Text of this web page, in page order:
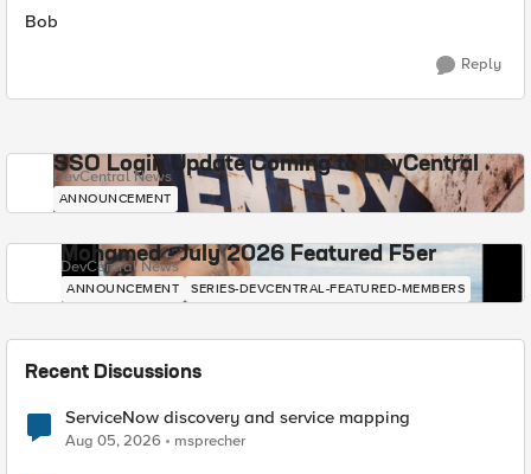
Bob
Reply
SSO Login Update Coming to DevCentral
DevCentral News
ANNOUNCEMENT
Mohamed - July 2026 Featured F5er
DevCentral News
ANNOUNCEMENT SERIES-DEVCENTRAL-FEATURED-MEMBERS
Recent Discussions
ServiceNow discovery and service mapping
Aug 05, 2026 msprecher